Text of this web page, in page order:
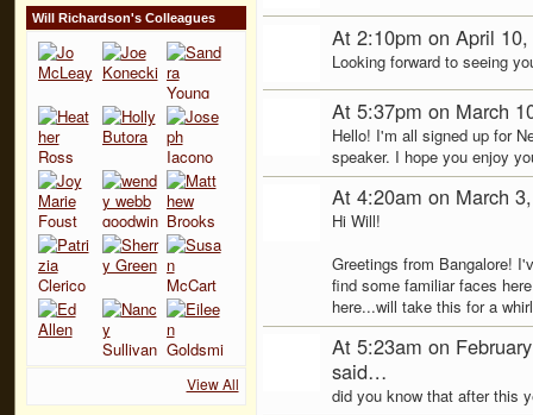
Will Richardson's Colleagues
View All
At 2:10pm on April
Looking forward to seeing
At 5:37pm on March
Hello! I'm all signed up for
speaker. I hope you enjoy
At 4:20am on March
Hi Will!
Greetings from Bangalore!
find some familiar faces
here...will take this for a
At 5:23am on
said…
did you know that after this